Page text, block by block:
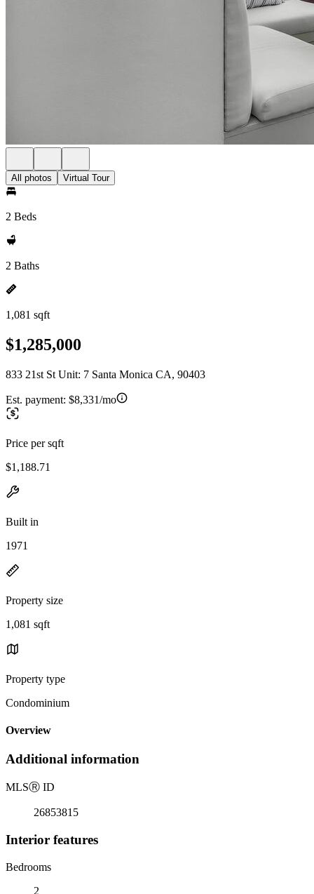
All photos Virtual Tour
2 Beds
2 Baths
1,081 sqft
$1,285,000
833 21st St Unit: 7 Santa Monica CA, 90403
Est. payment: $8,331/mo
Price per sqft
$1,188.71
Built in
1971
Property size
1,081 sqft
Property type
Condominium
Overview
Additional information
MLSⓇ ID
26853815
Interior features
Bedrooms
2